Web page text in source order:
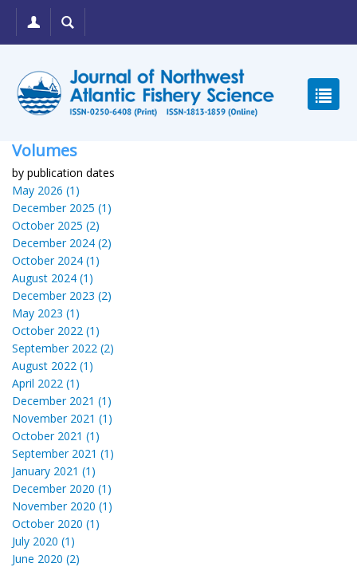
Volumes
by publication dates
May 2026 (1)
December 2025 (1)
October 2025 (2)
December 2024 (2)
October 2024 (1)
August 2024 (1)
December 2023 (2)
May 2023 (1)
October 2022 (1)
September 2022 (2)
August 2022 (1)
April 2022 (1)
December 2021 (1)
November 2021 (1)
October 2021 (1)
September 2021 (1)
January 2021 (1)
December 2020 (1)
November 2020 (1)
October 2020 (1)
July 2020 (1)
June 2020 (2)